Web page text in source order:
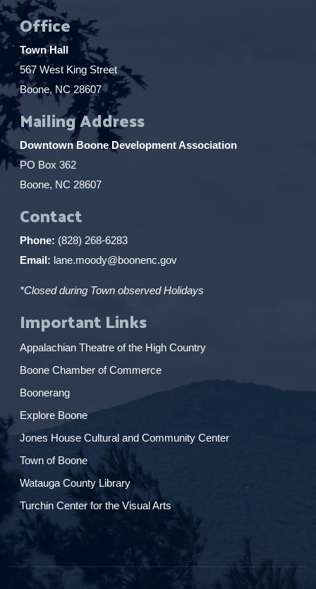
Office
Town Hall
567 West King Street
Boone, NC 28607
Mailing Address
Downtown Boone Development Association
PO Box 362
Boone, NC 28607
Contact
Phone: (828) 268-6283
Email: lane.moody@boonenc.gov
*Closed during Town observed Holidays
Important Links
Appalachian Theatre of the High Country
Boone Chamber of Commerce
Boonerang
Explore Boone
Jones House Cultural and Community Center
Town of Boone
Watauga County Library
Turchin Center for the Visual Arts